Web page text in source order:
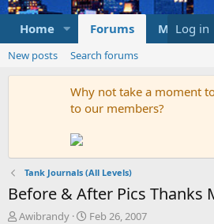
Home Forums Log in
New posts Search forums
Why not take a moment
to our members?
Tank Journals (All Levels)
Before & After Pics Thanks
T
Awibrandy
S
Feb 26, 2007